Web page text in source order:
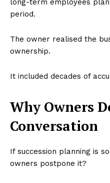
long-term employees
period.
The owner realised the
ownership.
It included decades of
Why Owners
Conversation
If succession planning is
owners postpone it?